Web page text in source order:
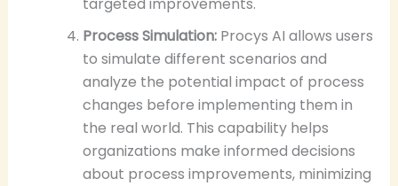
targeted improvements.
Process Simulation:Procys AI allows users
to simulate different scenarios and
analyze the potential impact of process
changes before implementing them in
the real world. This capability helps
organizations make informed decisions
about process improvements, minimizing